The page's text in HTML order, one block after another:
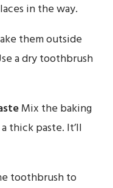
in the way.
them outside
a dry toothbrush
Mix the baking
thick paste. It’ll
toothbrush to